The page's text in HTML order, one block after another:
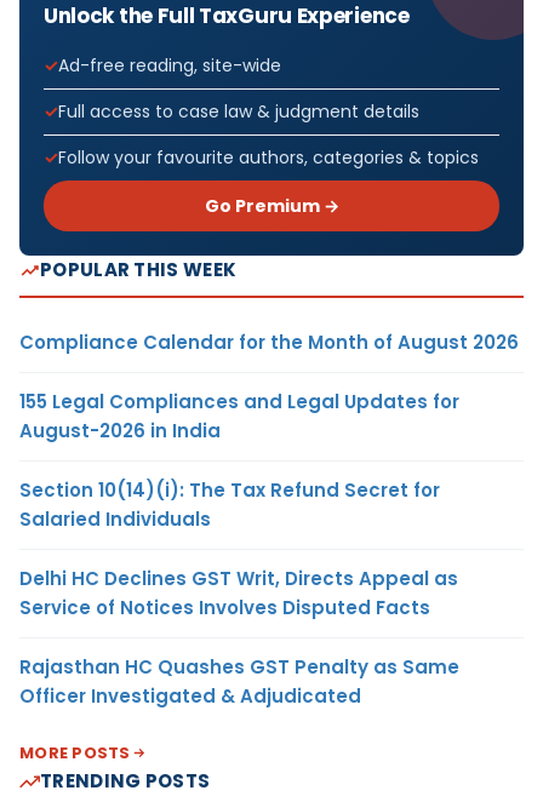
Unlock the Full TaxGuru Experience
Ad-free reading, site-wide
Full access to case law & judgment details
Follow your favourite authors, categories & topics
Go Premium →
POPULAR THIS WEEK
Compliance Calendar for the Month of August 2026
155 Legal Compliances and Legal Updates for
August-2026 in India
Section 10(14)(i): The Tax Refund Secret for
Salaried Individuals
Delhi HC Declines GST Writ, Directs Appeal as
Service of Notices Involves Disputed Facts
Rajasthan HC Quashes GST Penalty as Same
Officer Investigated & Adjudicated
MORE POSTS
TRENDING POSTS